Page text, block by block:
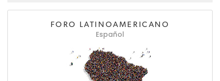
FORO LATINOAMERICANO
Español